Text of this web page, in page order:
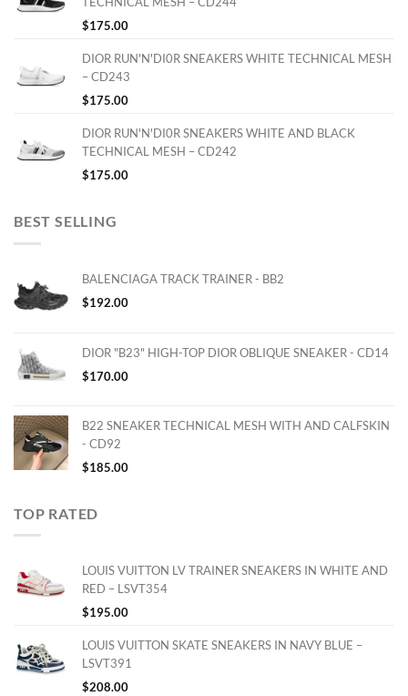
$175.00
DIOR RUN'N'DI0R SNEAKERS WHITE TECHNICAL MESH
– CD243
$175.00
DIOR RUN'N'DI0R SNEAKERS WHITE AND BLACK
TECHNICAL MESH – CD242
$175.00
BEST SELLING
BALENCIAGA TRACK TRAINER - BB2
$192.00
DIOR "B23" HIGH-TOP DIOR OBLIQUE SNEAKER - CD14
$170.00
B22 SNEAKER TECHNICAL MESH WITH AND CALFSKIN
- CD92
$185.00
TOP RATED
LOUIS VUITTON LV TRAINER SNEAKERS IN WHITE AND
RED – LSVT354
$195.00
LOUIS VUITTON SKATE SNEAKERS IN NAVY BLUE –
LSVT391
$208.00